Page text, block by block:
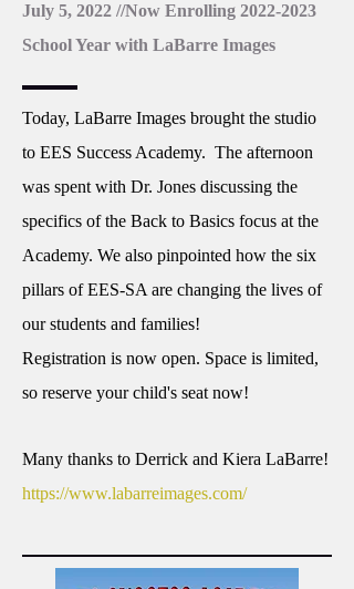
July 5, 2022 //Now Enrolling 2022-2023
School Year with LaBarre Images
Today, LaBarre Images brought the studio
to EES Success Academy. The afternoon
was spent with Dr. Jones discussing the
specifics of the Back to Basics focus at the
Academy. We also pinpointed how the six
pillars of EES-SA are changing the lives of
our students and families!
Registration is now open. Space is limited,
so reserve your child's seat now!
Many thanks to Derrick and Kiera LaBarre!
https://www.labarreimages.com/